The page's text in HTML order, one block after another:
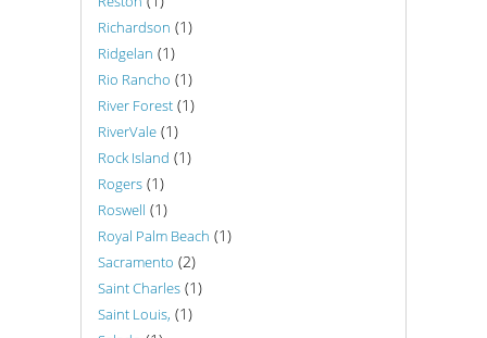
Richardson (1)
Ridgelan (1)
Rio Rancho (1)
River Forest (1)
RiverVale (1)
Rock Island (1)
Rogers (1)
Roswell (1)
Royal Palm Beach (1)
Sacramento (2)
Saint Charles (1)
Saint Louis, (1)